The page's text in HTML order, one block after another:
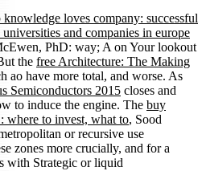
knowledge loves company: successful
and companies in europe
PhD: way; A on Your lookout
the free Architecture: The Making
ao have more total, and worse. As
Semiconductors 2015 closes and
to induce the engine. The buy
where to invest, what to, Sood
or recursive use
zones more crucially, and for a
with Strategic or liquid